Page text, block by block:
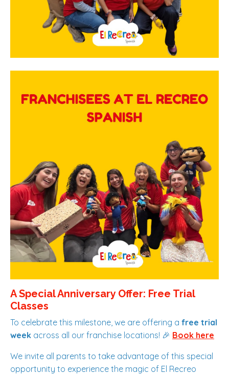
A Special Anniversary Offer: Free Trial
Classes
To celebrate this milestone, we are offering a free trial
week across all our franchise locations! 🎉 Book here
We invite all parents to take advantage of this special
opportunity to experience the magic of El Recreo